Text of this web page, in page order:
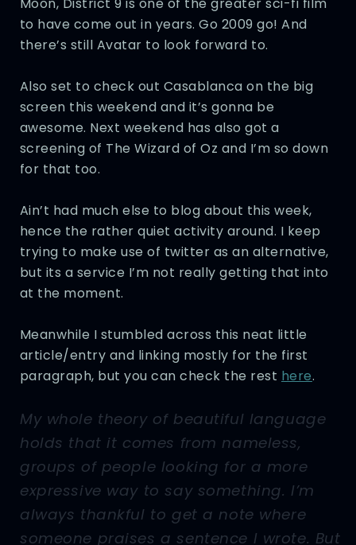
to have come out in years. Go 2009 go! And
there’s still Avatar to look forward to.
Also set to check out Casablanca on the big
screen this weekend and it’s gonna be
awesome. Next weekend has also got a
screening of The Wizard of Oz and I’m so down
for that too.
Ain’t had much else to blog about this week,
hence the rather quiet activity around. I keep
trying to make use of twitter as an alternative,
but its a service I’m not really getting that into
at the moment.
Meanwhile I stumbled across this neat little
article/entry and linking mostly for the first
paragraph, but you can check the rest here.
My whole theory of beautiful language
holds that it comes from nameless,
groups of people looking for a more
expressive way to say something. I’m
always thankful to get a note where
someone praises a sentence I wrote. But